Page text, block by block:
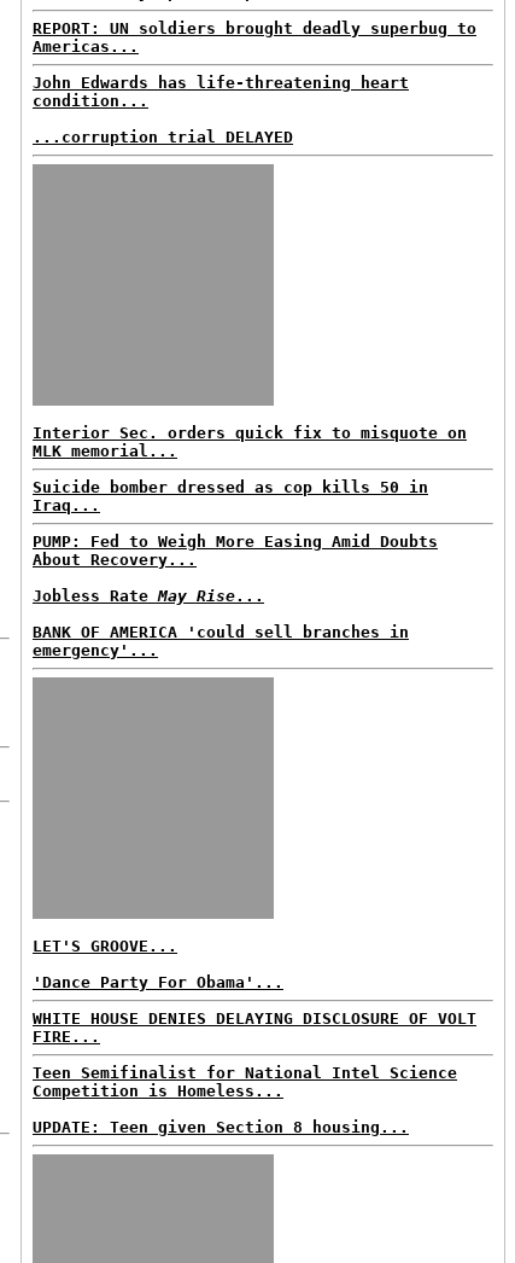
REPORT: UN soldiers brought deadly superbug to
Americas...
John Edwards has life-threatening heart
condition...
...corruption trial DELAYED
Interior Sec. orders quick fix to misquote on
MLK memorial...
Suicide bomber dressed as cop kills 50 in
Iraq...
PUMP: Fed to Weigh More Easing Amid Doubts
About Recovery...
Jobless RateMay Rise...
BANK OF AMERICA 'could sell branches in
emergency'...
LET'S GROOVE...
'Dance Party For Obama'...
WHITE HOUSE DENIES DELAYING DISCLOSURE OF VOLT
FIRE...
Teen Semifinalist for National Intel Science
Competition is Homeless...
UPDATE: Teen given Section 8 housing...